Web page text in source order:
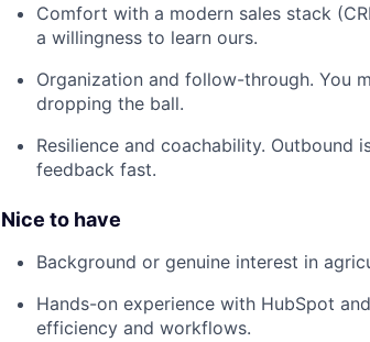
Comfort with a modern sales stack
a willingness to learn ours.
Organization and follow-through. You
dropping the ball.
Resilience and coachability. Outbound
feedback fast.
Nice to have
Background or genuine interest in
Hands-on experience with HubSpot
efficiency and workflows.